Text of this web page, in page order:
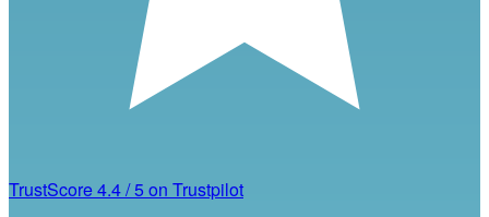
TrustScore4.4/5on Trustpilot